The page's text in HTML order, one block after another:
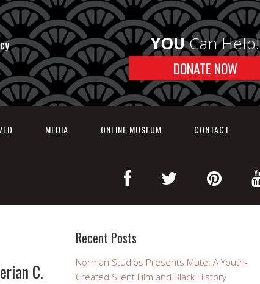
YOUCan Help!
DONATE NOW
MEDIA ONLINE MUSEUM CONTACT
C.
Recent Posts
Norman Studios Presents Mute: A Youth-
Created Silent Film and Black History